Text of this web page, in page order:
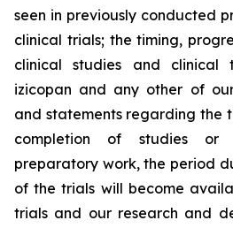
seen in previously conducted
clinical trials; the timing,
clinical studies and clinical
izicopan and any other of
and statements regarding the
completion of studies
preparatory work, the period
of the trials will become
trials and our research and